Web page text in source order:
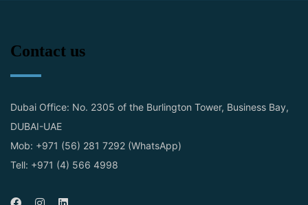
Contact us
Dubai Office: No. 2305 of the Burlington Tower, Business Bay,
DUBAI-UAE
Mob: +971 (56) 281 7292 (WhatsApp)
Tell: +971 (4) 566 4998